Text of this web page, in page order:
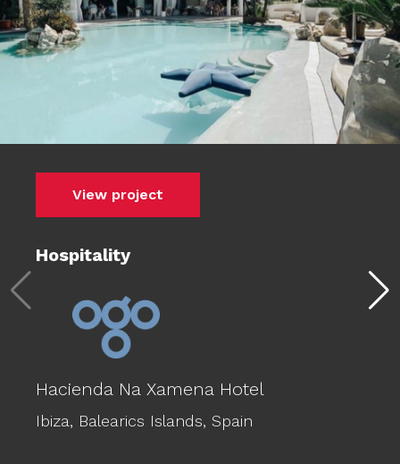
Hospitality
Hacienda Na Xamena Hotel
Ibiza, Balearics Islands, Spain
View project